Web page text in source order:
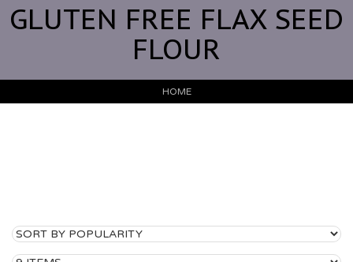
GLUTEN FREE FLAX SEED
FLOUR
HOME